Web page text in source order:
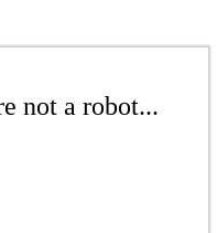
not a robot...